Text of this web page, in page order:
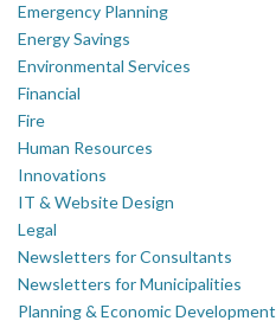
Emergency Planning
Energy Savings
Environmental Services
Financial
Fire
Human Resources
Innovations
IT & Website Design
Legal
Newsletters for Consultants
Newsletters for Municipalities
Planning & Economic Development